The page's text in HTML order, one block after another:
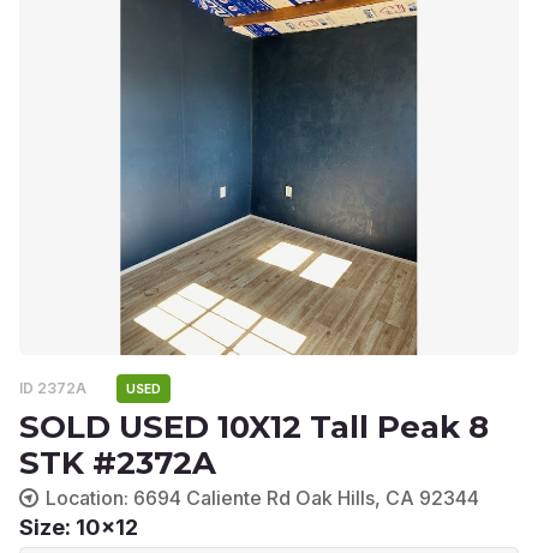
ID 2372A USED
SOLD USED 10X12 Tall Peak 8
STK #2372A
Location: 6694 Caliente Rd Oak Hills, CA 92344
Size: 10x12